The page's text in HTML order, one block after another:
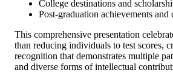
College destinations and
Post-graduation achievements and
This comprehensive presentation
than reducing individuals to test scores,
recognition that demonstrates multiple
and diverse forms of intellectual